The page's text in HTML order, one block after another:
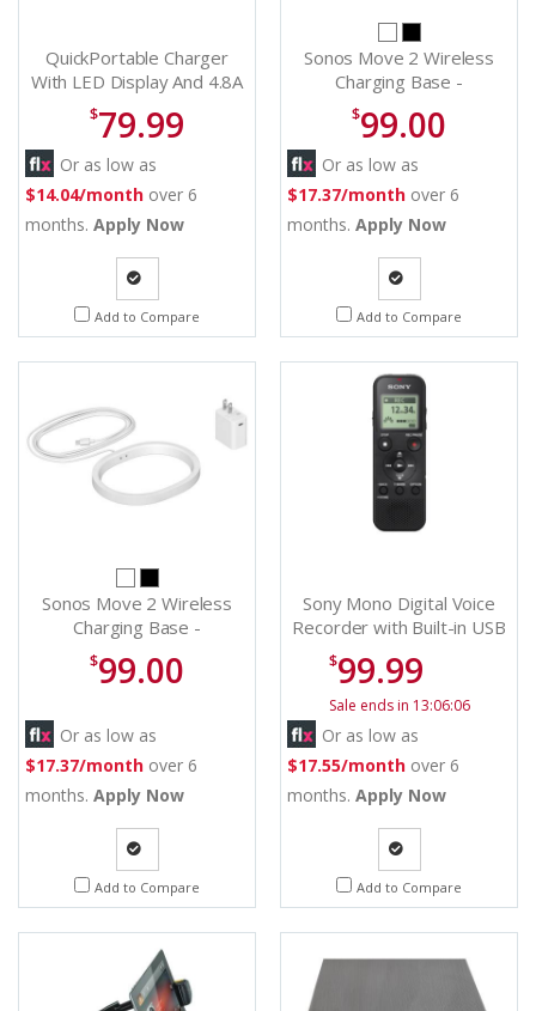
QuickPortable Charger
With LED Display And 4.8A
2 USB Ports High-Speed
Battery Pack With
Flashlight
$79.99
Or as low as
$14.04/month over 6
months. Apply Now
Quote
Add to Compare
Sonos Move 2 Wireless
Charging Base -
MV2CBUS1BLK
$99.00
Or as low as
$17.37/month over 6
months. Apply Now
Quote
Add to Compare
Sonos Move 2 Wireless
Charging Base -
MV2CBUS1
$99.00
Or as low as
$17.37/month over 6
months. Apply Now
Quote
Add to Compare
Sony Mono Digital Voice
Recorder with Built-in USB
$99.99
Sale ends in 13:06:06
Or as low as
$17.55/month over 6
months. Apply Now
Quote
Add to Compare